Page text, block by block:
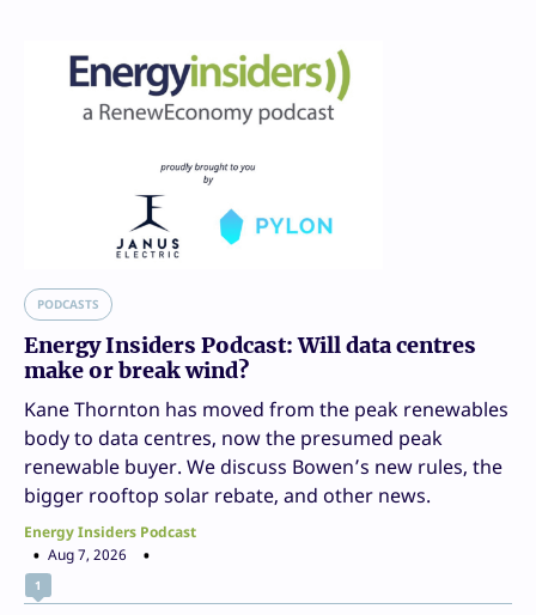
PODCASTS
Energy Insiders Podcast: Will data centres
make or break wind?
Kane Thornton has moved from the peak renewables
body to data centres, now the presumed peak
renewable buyer. We discuss Bowen’s new rules, the
bigger rooftop solar rebate, and other news.
Energy Insiders Podcast
Aug 7, 2026
1